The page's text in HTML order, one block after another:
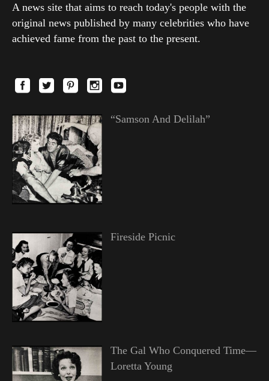
A news site that aims to reach today's people with the
original news published by many celebrities who have
achieved fame from the past to the present.
“Samson And Delilah”
Fireside Picnic
The Gal Who Conquered Time—
Loretta Young